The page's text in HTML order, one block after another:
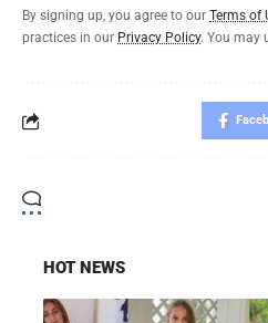
By signing up, you agree to our Terms of
practices in our Privacy Policy. You may
HOT NEWS